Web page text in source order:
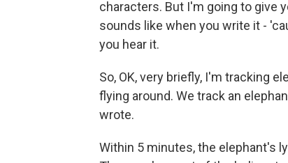
characters. But I'm going to give
sounds like when you write it -
you hear it.
So, OK, very briefly, I'm tracking
flying around. We track an
wrote.
Within 5 minutes, the elephant's